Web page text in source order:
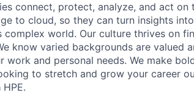
connect, protect, analyze, and act
to cloud, so they can turn insights
complex world. Our culture thrives on
know varied backgrounds are valued
and personal needs. We make
to stretch and grow your career